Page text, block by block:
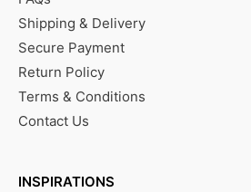
Shipping & Delivery
Secure Payment
Return Policy
Terms & Conditions
Contact Us
INSPIRATIONS